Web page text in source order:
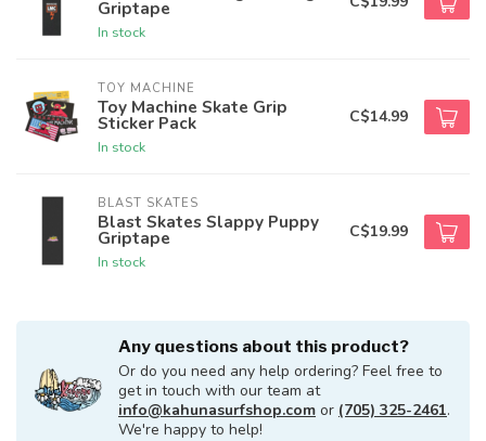
Griptape
In stock
TOY MACHINE
Toy Machine Skate Grip
Sticker Pack
In stock
C$14.99
BLAST SKATES
Blast Skates Slappy Puppy
Griptape
In stock
C$19.99
Any questions about this product?
Or do you need any help ordering? Feel free to
get in touch with our team at
info@kahunasurfshop.com or (705) 325-2461.
We're happy to help!